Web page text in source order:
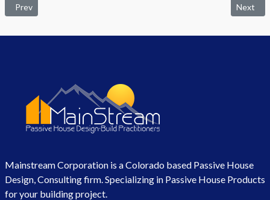
Previous article: The Best Home Plan in Light of the Retirement
Prev Next
Next
Mainstream Corporation is a Colorado based Passive House
Design, Consulting firm. Specializing in Passive House Products
for your building project.